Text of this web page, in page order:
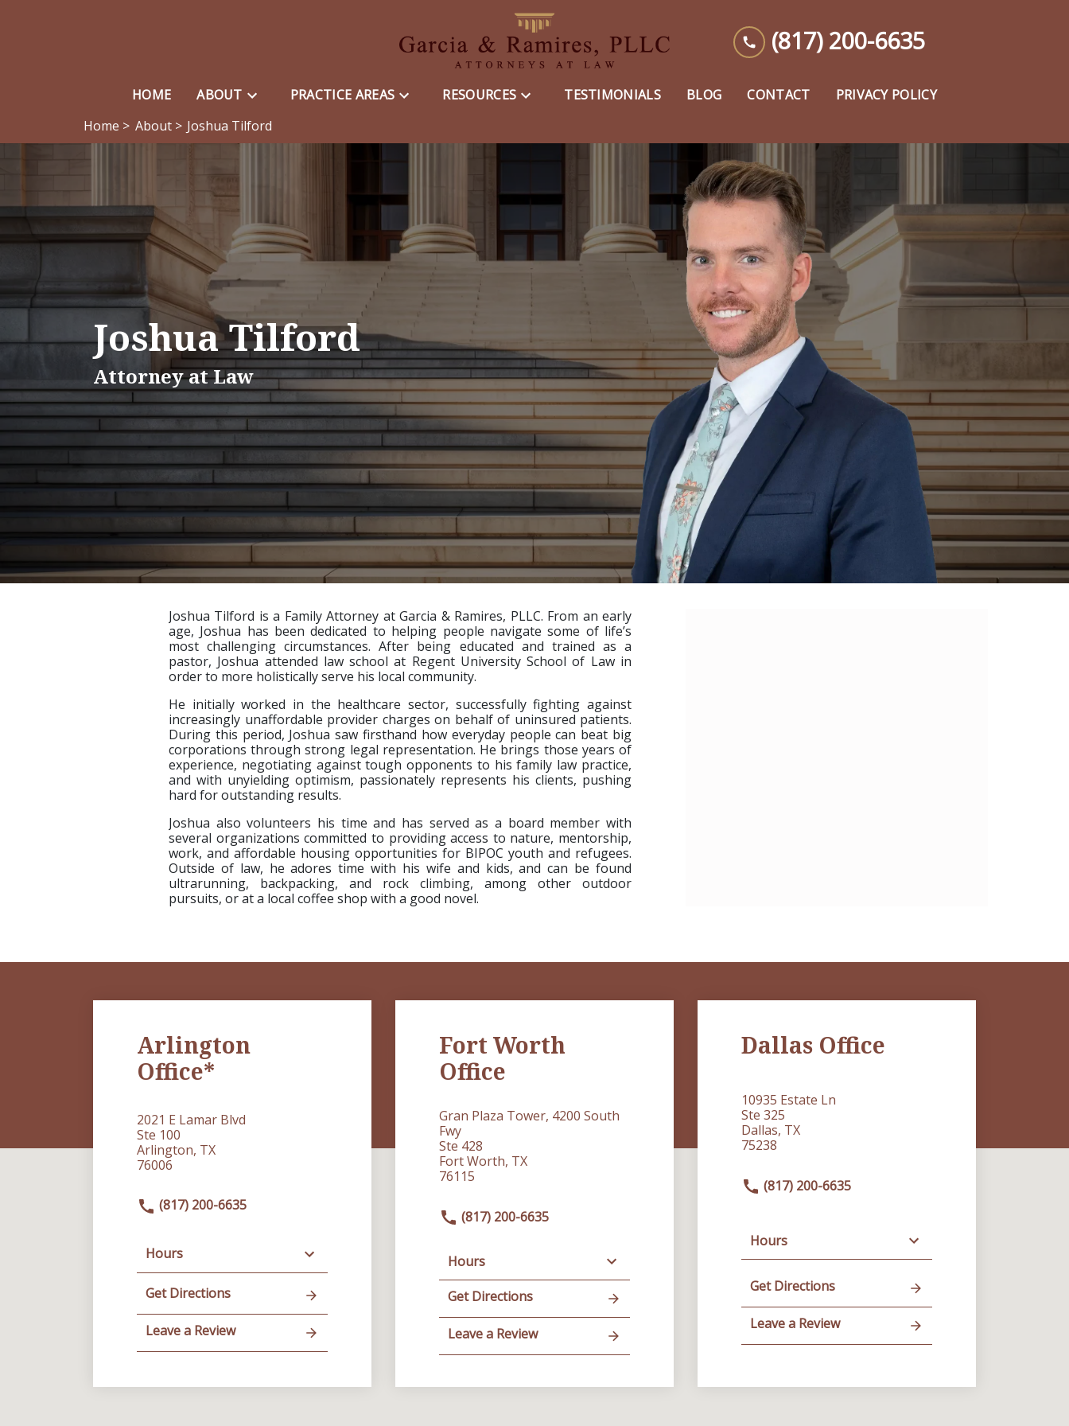
(817) 200-6635
HOME ABOUT PRACTICE AREAS RESOURCES TESTIMONIALS BLOG CONTACT
PRIVACY POLICY
Home > About > Joshua Tilford
Joshua Tilford
Attorney at Law
Joshua Tilford is a Family Attorney at Garcia & Ramires, PLLC. From an early
age, Joshua has been dedicated to helping people navigate some of life’s
most challenging circumstances. After being educated and trained as a
pastor, Joshua attended law school at Regent University School of Law in
order to more holistically serve his local community.
He initially worked in the healthcare sector, successfully fighting against
increasingly unaffordable provider charges on behalf of uninsured patients.
During this period, Joshua saw firsthand how everyday people can beat big
corporations through strong legal representation. He brings those years of
experience, negotiating against tough opponents to his family law practice,
and with unyielding optimism, passionately represents his clients, pushing
hard for outstanding results.
Joshua also volunteers his time and has served as a board member with
several organizations committed to providing access to nature, mentorship,
work, and affordable housing opportunities for BIPOC youth and refugees.
Outside of law, he adores time with his wife and kids, and can be found
ultrarunning, backpacking, and rock climbing, among other outdoor
pursuits, or at a local coffee shop with a good novel.
Arlington
Office*
2021 E Lamar Blvd
Ste 100
Arlington, TX
76006
(817) 200-6635
Hours
Get Directions
Leave a Review
Fort Worth
Office
Gran Plaza Tower, 4200 South
Fwy
Ste 428
Fort Worth, TX
76115
(817) 200-6635
Hours
Get Directions
Leave a Review
Dallas Office
10935 Estate Ln
Ste 325
Dallas, TX
75238
(817) 200-6635
Hours
Get Directions
Leave a Review